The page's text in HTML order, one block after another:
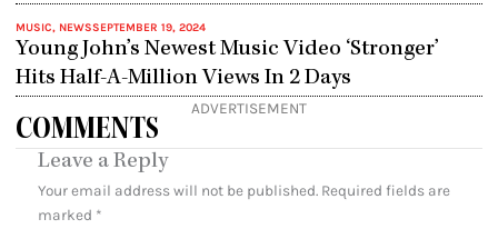
MUSIC, NEWSSEPTEMBER 19, 2024
Young John’s Newest Music Video ‘Stronger’
Hits Half-A-Million Views In 2 Days
ADVERTISEMENT
COMMENTS
Leave a Reply
Your email address will not be published. Required fields are
marked *